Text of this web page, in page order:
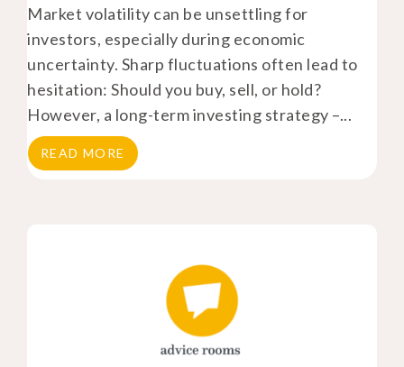
Market volatility can be unsettling for
investors, especially during economic
uncertainty. Sharp fluctuations often lead to
hesitation: Should you buy, sell, or hold?
However, a long-term investing strategy –...
READ MORE